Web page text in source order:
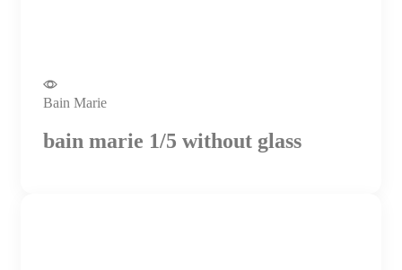
Bain Marie
bain marie 1/5 without glass